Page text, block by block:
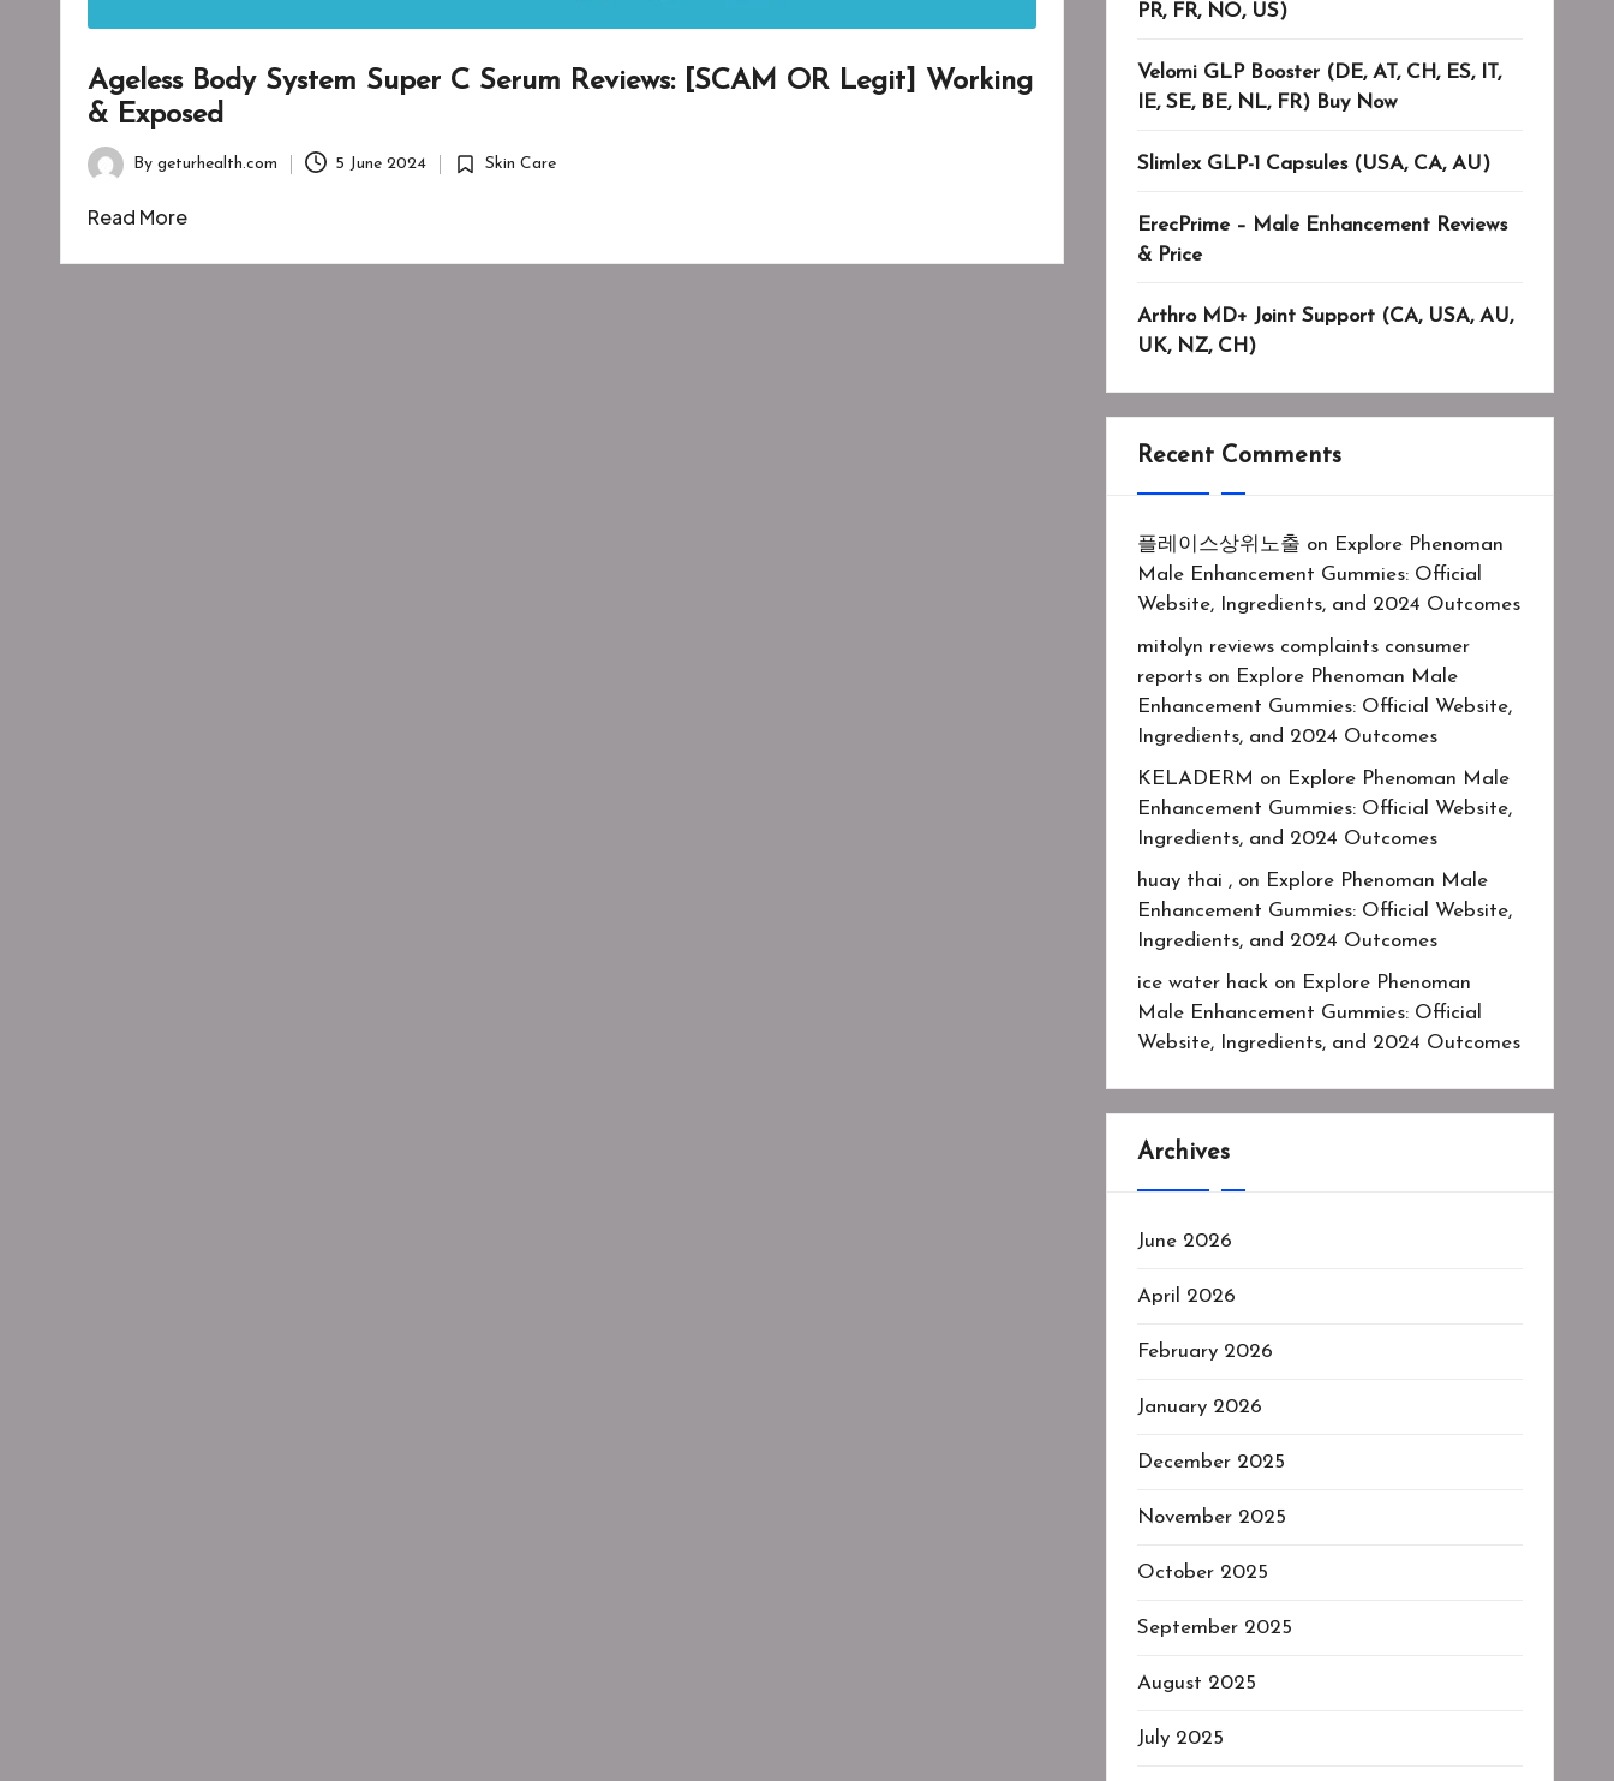
Ageless Body System Super C Serum Reviews: [SCAM OR Legit] Working
& Exposed
Posted
by
By geturhealth.com 5 June 2024
Posted
Skin Care
Read More
PR, FR, NO, US)
Velomi GLP Booster (DE, AT, CH, ES, IT,
IE, SE, BE, NL, FR) Buy Now
Slimlex GLP-1 Capsules (USA, CA, AU)
ErecPrime – Male Enhancement Reviews
& Price
Arthro MD+ Joint Support (CA, USA, AU,
UK, NZ, CH)
Recent Comments
플레이스상위노출 on Explore Phenoman
Male Enhancement Gummies: Official
Website, Ingredients, and 2024 Outcomes
mitolyn reviews complaints consumer
reportson Explore Phenoman Male
Enhancement Gummies: Official Website,
Ingredients, and 2024 Outcomes
KELADERM on Explore Phenoman Male
Enhancement Gummies: Official Website,
Ingredients, and 2024 Outcomes
huay thai ,on Explore Phenoman Male
Enhancement Gummies: Official Website,
Ingredients, and 2024 Outcomes
ice water hackon Explore Phenoman
Male Enhancement Gummies: Official
Website, Ingredients, and 2024 Outcomes
Archives
June 2026
April 2026
February 2026
January 2026
December 2025
November 2025
October 2025
September 2025
August 2025
July 2025